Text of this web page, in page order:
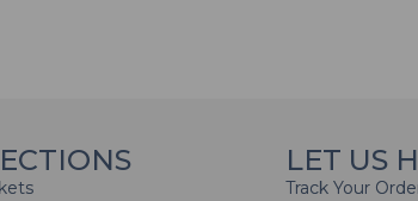
LET US
Track Your